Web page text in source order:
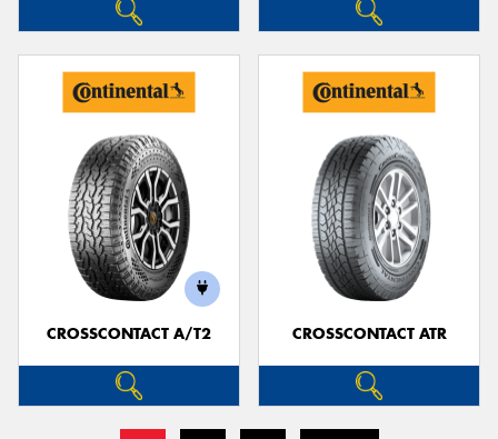
CROSSCONTACT A/T2 CROSSCONTACT ATR